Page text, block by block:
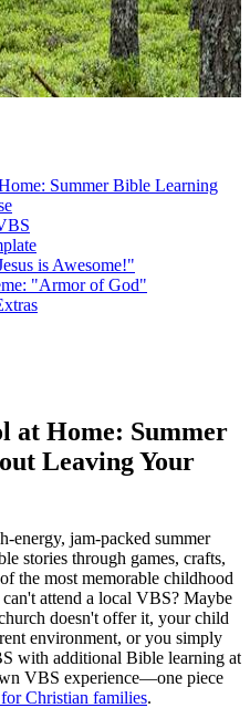
Summer Bible Learning
is Awesome!"
"Armor of God"
at Home: Summer
Leaving Your
jam-packed summer
stories through games, crafts,
the most memorable childhood
attend a local VBS? Maybe
doesn't offer it, your child
environment, or you simply
with additional Bible learning at
VBS experience—one piece
Christian families.